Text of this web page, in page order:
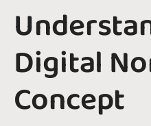
Digital
Concept